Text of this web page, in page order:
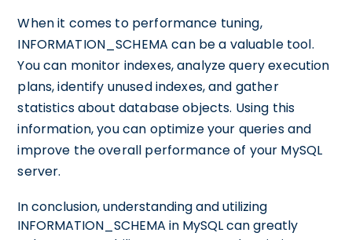
When it comes to performance tuning,
INFORMATION_SCHEMA can be a valuable tool.
You can monitor indexes, analyze query execution
plans, identify unused indexes, and gather
statistics about database objects. Using this
information, you can optimize your queries and
improve the overall performance of your MySQL
server.
In conclusion, understanding and utilizing
INFORMATION_SCHEMA in MySQL can greatly